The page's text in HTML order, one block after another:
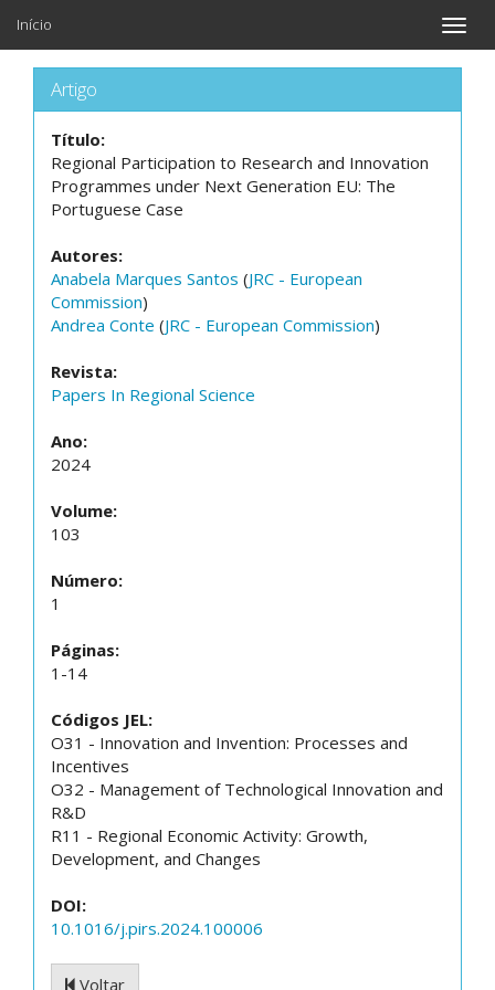
Toggle
Início
Artigo
Título:
Regional Participation to Research and Innovation
Programmes under Next Generation EU: The
Portuguese Case
Autores:
Anabela Marques Santos (JRC - European
Commission)
Andrea Conte (JRC - European Commission)
Revista:
Papers In Regional Science
Ano:
2024
Volume:
103
Número:
1
Páginas:
1-14
Códigos JEL:
O31 - Innovation and Invention: Processes and
Incentives
O32 - Management of Technological Innovation and
R&D
R11 - Regional Economic Activity: Growth,
Development, and Changes
DOI:
10.1016/j.pirs.2024.100006
Voltar